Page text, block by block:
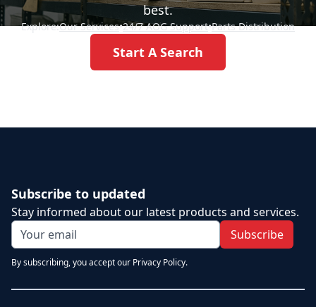
best.
Explore:Our Services•24/7 AOG Support•Parts Distribution
Start A Search
Subscribe to updated
Stay informed about our latest products and services.
Subscribe
By subscribing, you accept our Privacy Policy.